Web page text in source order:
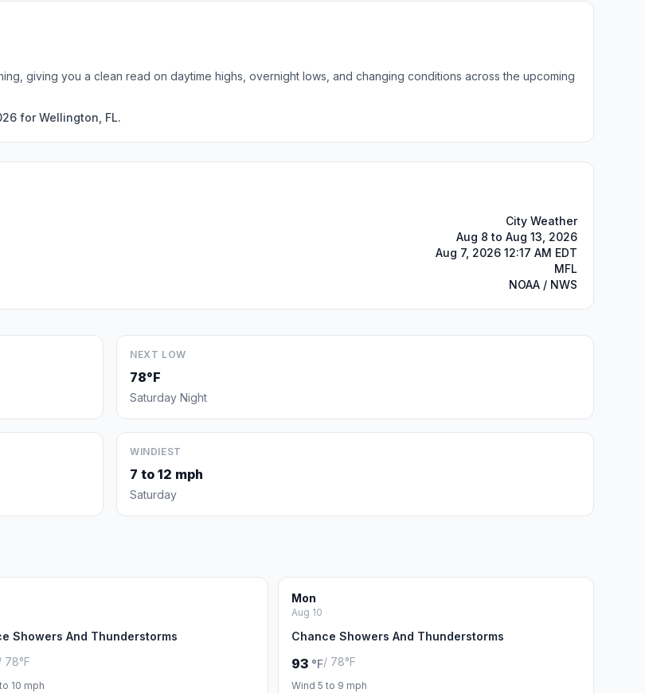
giving you a clean read on daytime highs, overnight lows, and changing conditions across the upcoming
for Wellington, FL.
City Weather
Aug 8 to Aug 13, 2026
Aug 7, 2026 12:17 AM EDT
MFL
NOAA / NWS
NEXT LOW
78°F
Saturday Night
WINDIEST
7 to 12 mph
Saturday
Showers And Thunderstorms
78°F
10 mph
Mon
Aug 10
Chance Showers And Thunderstorms
93 °F/ 78°F
Wind 5 to 9 mph